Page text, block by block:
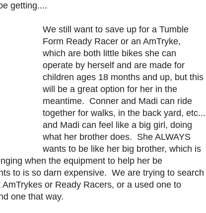
getting....
We still want to save up for a Tumble
Form Ready Racer or an AmTryke,
which are both little bikes she can
operate by herself and are made for
children ages 18 months and up, but this
will be a great option for her in the
meantime. Conner and Madi can ride
together for walks, in the back yard, etc...
and Madi can feel like a big girl, doing
what her brother does. She ALWAYS
wants to be like her big brother, which is
when the equipment to help her be
to is so darn expensive. We are trying to search
or Ready Racers, or a used one to
one that way.